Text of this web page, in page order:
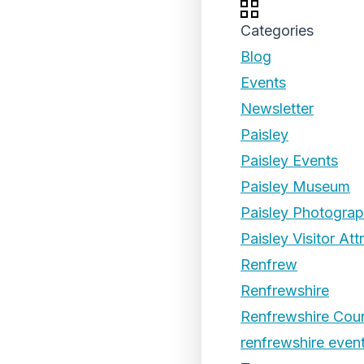
Categories
Blog
Events
Newsletter
Paisley
Paisley Events
Paisley Museum
Paisley
Paisley Visitor
Renfrew
Renfrewshire
Renfrewshire
renfrewshire